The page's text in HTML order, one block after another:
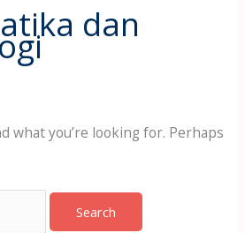
dan
what you’re looking for. Perhaps